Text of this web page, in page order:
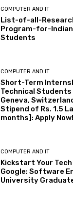
COMPUTER AND IT
List-of-all-
Program-for-
Students
COMPUTER AND IT
Short-Term
Technical Students
Geneva,
Stipend of Rs. 1.5
months]: Apply Now!
COMPUTER AND IT
Kickstart Your
Google: Software
University